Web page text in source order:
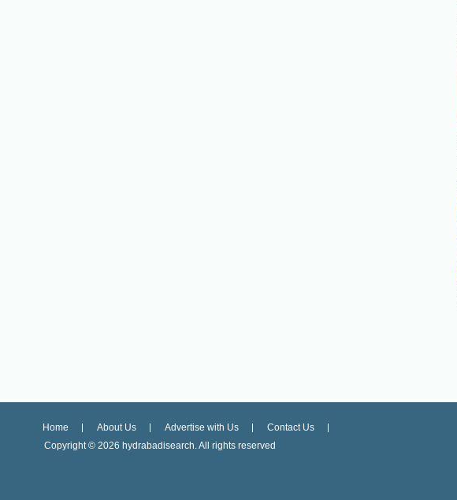
Home About Us Advertise with Us
Contact Us
Copyright © 2026 hydrabadisearch. All rights reserved